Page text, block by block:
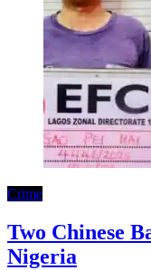
Crime
Two Chinese
Nigeria